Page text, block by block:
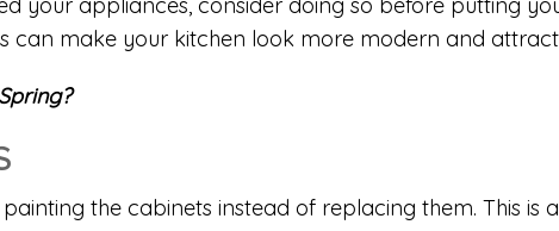
your appliances, consider doing so before putting
can make your kitchen look more modern and
the cabinets instead of replacing them. This